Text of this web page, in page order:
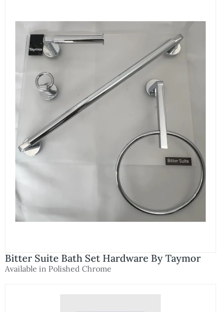
Bitter Suite Bath Set Hardware By Taymor
Available in Polished Chrome